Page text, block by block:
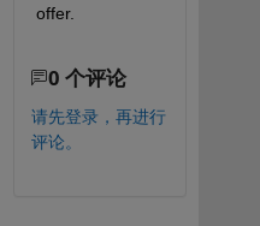
offer.
0 个评论
请先登录，再进行
评论。